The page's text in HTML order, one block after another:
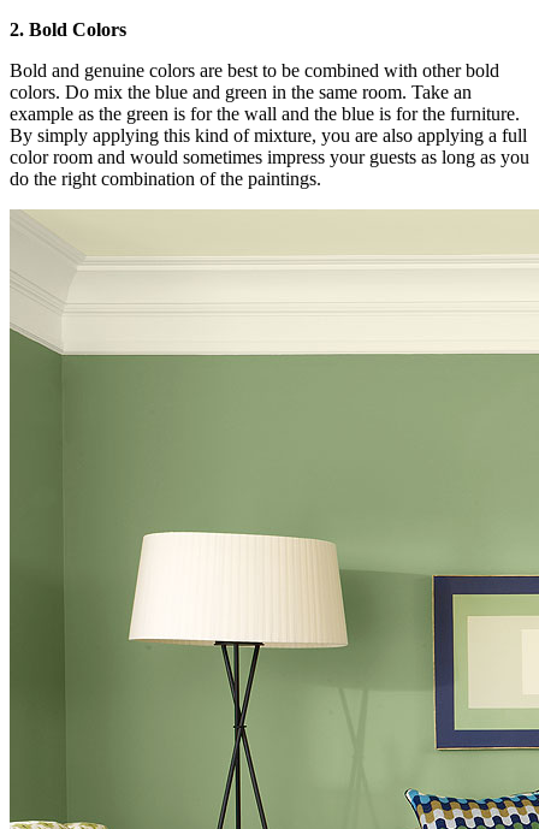
2. Bold Colors
Bold and genuine colors are best to be combined with other bold
colors. Do mix the blue and green in the same room. Take an
example as the green is for the wall and the blue is for the furniture.
By simply applying this kind of mixture, you are also applying a full
color room and would sometimes impress your guests as long as you
do the right combination of the paintings.